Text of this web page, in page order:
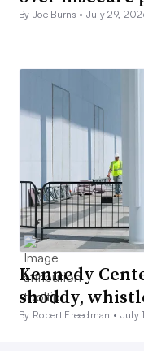
By Joe Burns • July 29,
Kennedy
shoddy,
By Robert Freedman • July